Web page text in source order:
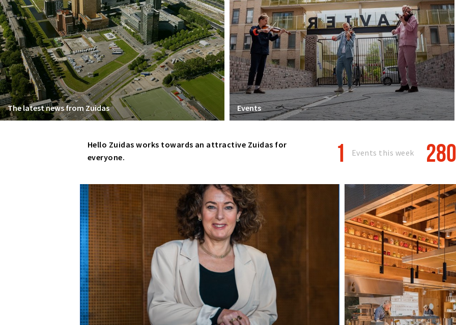
The latest news from Zuidas Events
Hello Zuidas works towards an attractive Zuidas for
everyone.
1 Events this week 280